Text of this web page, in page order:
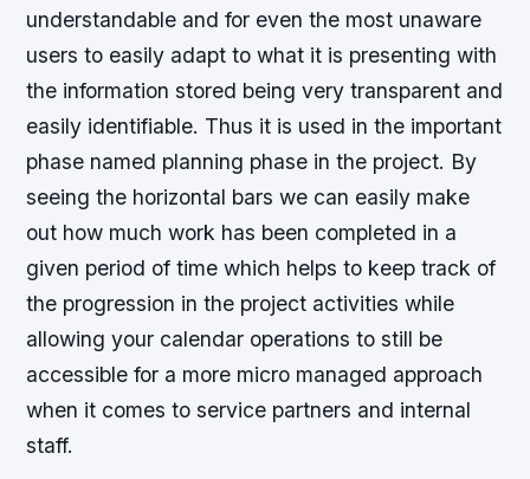
understandable and for even the most unaware
users to easily adapt to what it is presenting with
the information stored being very transparent and
easily identifiable. Thus it is used in the important
phase named planning phase in the project. By
seeing the horizontal bars we can easily make
out how much work has been completed in a
given period of time which helps to keep track of
the progression in the project activities while
allowing your calendar operations to still be
accessible for a more micro managed approach
when it comes to service partners and internal
staff.